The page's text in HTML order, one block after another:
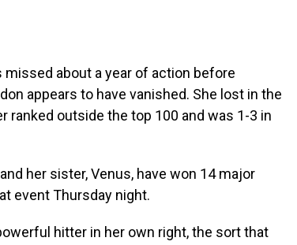
about a year of action before
appears to have vanished. She lost in the
ranked outside the top 100 and was 1-3 in
her sister, Venus, have won 14 major
event Thursday night.
hitter in her own right, the sort that